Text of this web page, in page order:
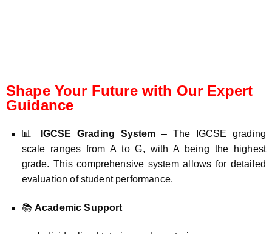
Shape Your Future with Our Expert
Guidance
📊 IGCSE Grading System – The IGCSE grading
scale ranges from A to G, with A being the highest
grade. This comprehensive system allows for detailed
evaluation of student performance.
📚 Academic Support